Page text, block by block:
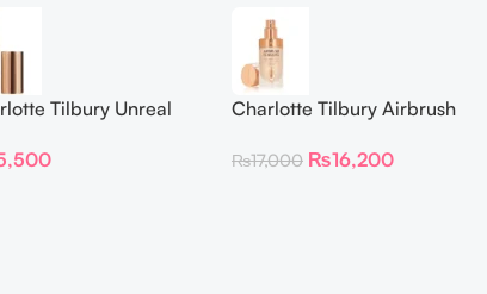
Tilbury Unreal
Foundation Stick
Charlotte Tilbury Airbrush
₨17,000 ₨16,200